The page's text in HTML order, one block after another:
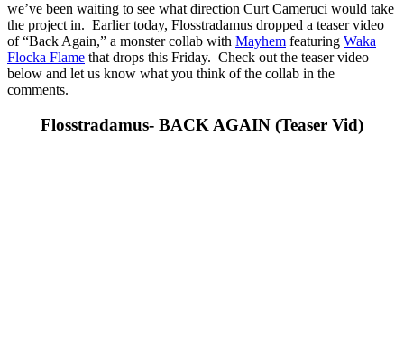
we’ve been waiting to see what direction Curt Cameruci would take
the project in. Earlier today, Flosstradamus dropped a teaser video
of “Back Again,” a monster collab with Mayhem featuring Waka
Flocka Flame that drops this Friday. Check out the teaser video
below and let us know what you think of the collab in the
comments.
Flosstradamus- BACK AGAIN (Teaser Vid)